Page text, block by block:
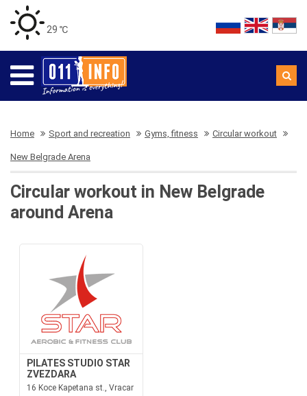
29 ℃
Home Sport and recreation Gyms, fitness Circular workout
New Belgrade Arena
Circular workout in New Belgrade
around Arena
PILATES STUDIO STAR
ZVEZDARA
16 Koce Kapetana st., Vracar